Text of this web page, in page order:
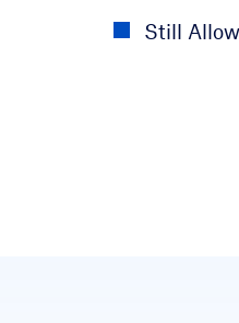
Still
like
Maintain